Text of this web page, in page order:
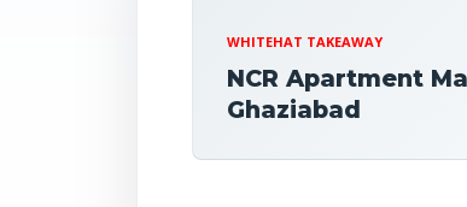
WHITEHAT TAKEAWAY
NCR Apartment
Ghaziabad